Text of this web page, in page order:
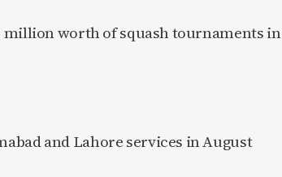
million worth of squash tournaments in
and Lahore services in August